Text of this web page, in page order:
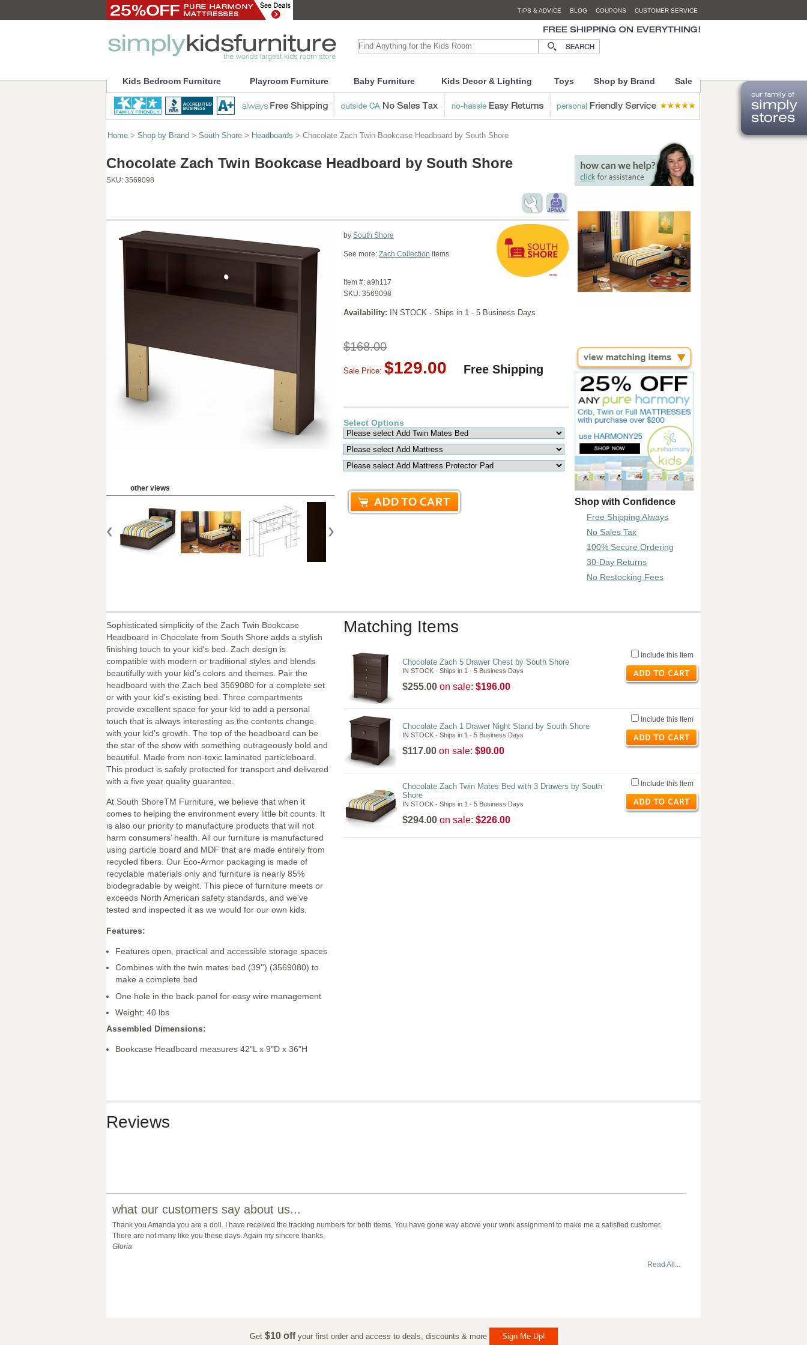
TIPS & ADVICE BLOG COUPONS CUSTOMER SERVICE
Kids Bedroom Furniture Playroom Furniture Baby Furniture Kids Decor & Lighting Toys Shop by Brand Sale
Home > Shop by Brand > South Shore > Headboards > Chocolate Zach Twin Bookcase Headboard by South Shore
Chocolate Zach Twin Bookcase Headboard by South Shore
SKU: 3569098
other views
by South Shore
See more: Zach Collection items
Item #: a9h117
SKU: 3569098
Availability: IN STOCK - Ships in 1 - 5 Business Days
$168.00
Sale Price: $129.00 Free Shipping
Select Options
Shop with Confidence
Free Shipping Always
No Sales Tax
100% Secure Ordering
30-Day Returns
No Restocking Fees
Sophisticated simplicity of the Zach Twin Bookcase
Headboard in Chocolate from South Shore adds a stylish
finishing touch to your kid's bed. Zach design is
compatible with modern or traditional styles and blends
beautifully with your kid's colors and themes. Pair the
headboard with the Zach bed 3569080 for a complete set
or with your kid's existing bed. Three compartments
provide excellent space for your kid to add a personal
touch that is always interesting as the contents change
with your kid's growth. The top of the headboard can be
the star of the show with something outrageously bold and
beautiful. Made from non-toxic laminated particleboard.
This product is safely protected for transport and delivered
with a five year quality guarantee.
At South ShoreTM Furniture, we believe that when it
comes to helping the environment every little bit counts. It
is also our priority to manufacture products that will not
harm consumers’ health. All our furniture is manufactured
using particle board and MDF that are made entirely from
recycled fibers. Our Eco-Armor packaging is made of
recyclable materials only and furniture is nearly 85%
biodegradable by weight. This piece of furniture meets or
exceeds North American safety standards, and we've
tested and inspected it as we would for our own kids.
Features:
Features open, practical and accessible storage spaces
Combines with the twin mates bed (39'') (3569080) to
make a complete bed
One hole in the back panel for easy wire management
Weight: 40 lbs
Assembled Dimensions:
Bookcase Headboard measures 42"L x 9"D x 36"H
Matching Items
Chocolate Zach 5 Drawer Chest by South Shore
IN STOCK - Ships in 1 - 5 Business Days
$255.00 on sale: $196.00
Include this Item
Chocolate Zach 1 Drawer Night Stand by South Shore
IN STOCK - Ships in 1 - 5 Business Days
$117.00 on sale: $90.00
Include this Item
Chocolate Zach Twin Mates Bed with 3 Drawers by South
Shore
IN STOCK - Ships in 1 - 5 Business Days
$294.00 on sale: $226.00
Include this Item
Reviews
what our customers say about us...
Thank you Amanda you are a doll. I have received the tracking numbers for both items. You have gone way above your work assignment to make me a satisfied customer.
There are not many like you these days. Again my sincere thanks,
Gloria
Read All...
Get $10 offyour first order and access to deals, discounts & more Sign Me Up!